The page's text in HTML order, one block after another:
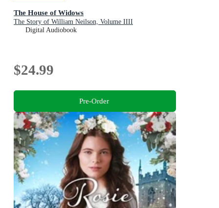
The House of Widows
The Story of William Neilson, Volume IIII
Digital Audiobook
$24.99
Pre-Order